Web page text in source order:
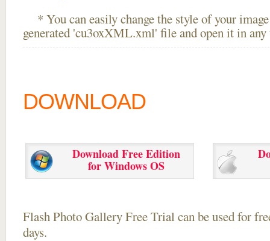
* You can easily change the style of your
generated 'cu3oxXML.xml' file and open it in
DOWNLOAD
Download Free Edition
for Windows OS
Flash Photo Gallery Free Trial can be used for
days.